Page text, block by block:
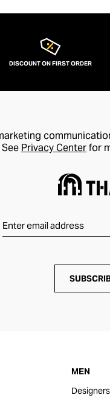
DISCOUNT ON FIRST ORDER
See Privacy Centerfor
MEN
Designers